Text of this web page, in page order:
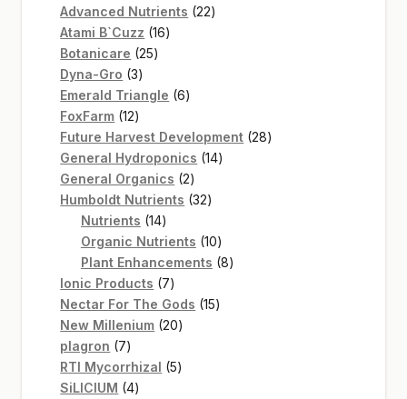
Advanced Nutrients 2222
Atami B`Cuzz 1616
Botanicare 2525
Dyna-Gro 33
products
Emerald Triangle 66
FoxFarm 1212
products
Future Harvest Development 2828
General Hydroponics 1414
General Organics 22
products
Humboldt Nutrients 3232
Nutrients 1414
products
Organic Nutrients 1010
products
Plant Enhancements 88
Ionic Products 77
products
Nectar For The Gods 1515
New Millenium 2020
plagron 77
products
RTI Mycorrhizal 55
SiLICIUM 44